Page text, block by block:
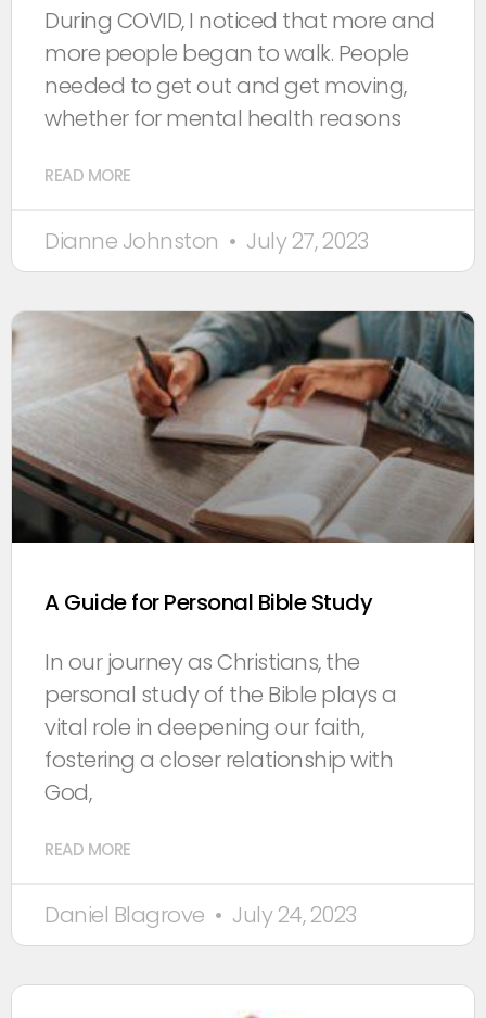
During COVID, I noticed that more and
more people began to walk. People
needed to get out and get moving,
whether for mental health reasons
READ MORE
Dianne Johnston July 27, 2023
A Guide for Personal Bible Study
In our journey as Christians, the
personal study of the Bible plays a
vital role in deepening our faith,
fostering a closer relationship with
God,
READ MORE
Daniel Blagrove July 24, 2023